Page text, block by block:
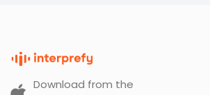
Download from the